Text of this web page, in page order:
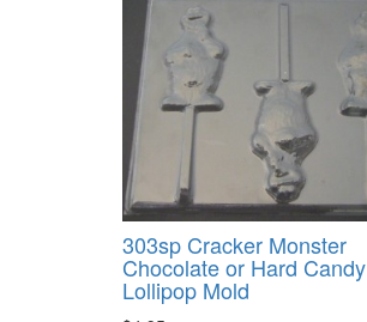
303sp Cracker Monster
Chocolate or Hard Candy
Lollipop Mold